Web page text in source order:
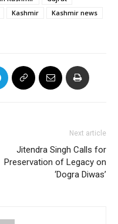
Kashmir
Kashmir news
Next article
Jitendra Singh Calls for
Preservation of Legacy on
‘Dogra Diwas’